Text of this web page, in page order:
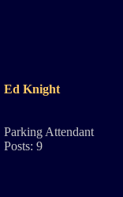
Ed Knight
Parking Attendant
Posts: 9